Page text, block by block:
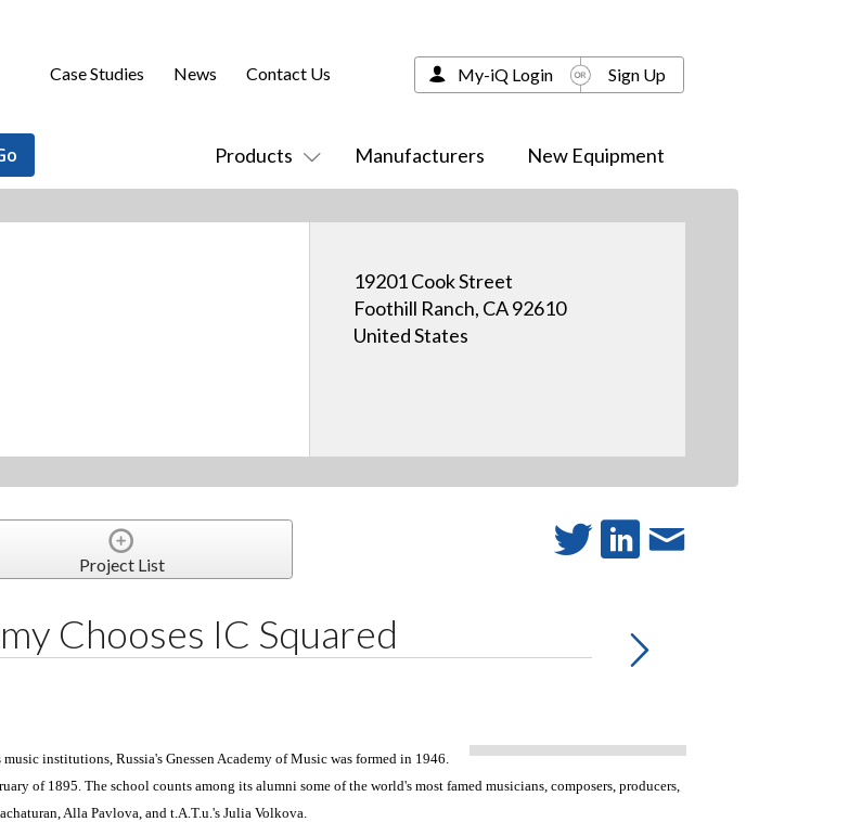
Products Manufacturers New Equipment
Case Studies News Contact Us My-iQ Login Sign Up
19201 Cook Street
Foothill Ranch, CA 92610
United States
Project List
Chooses IC Squared
institutions, Russia's Gnessen Academy of Music was formed in 1946.
of 1895. The school counts among its alumni some of the world's most famed musicians, composers, producers,
Alla Pavlova, and t.A.T.u.'s Julia Volkova.